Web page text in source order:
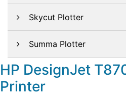
Skycut Plotter
Summa Plotter
HP DesignJet
Printer